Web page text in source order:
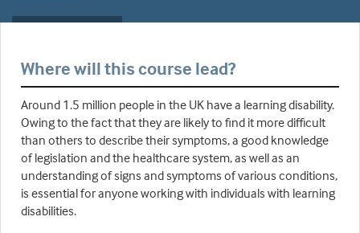
Where will this course lead?
Around 1.5 million people in the UK have a learning disability.
Owing to the fact that they are likely to find it more difficult
than others to describe their symptoms, a good knowledge
of legislation and the healthcare system, as well as an
understanding of signs and symptoms of various conditions,
is essential for anyone working with individuals with learning
disabilities.